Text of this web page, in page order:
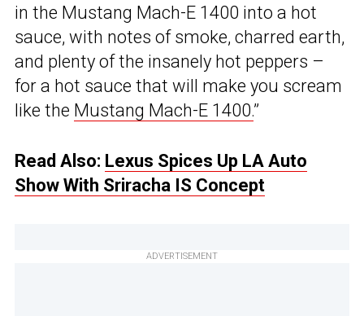
in the Mustang Mach-E 1400 into a hot
sauce, with notes of smoke, charred earth,
and plenty of the insanely hot peppers –
for a hot sauce that will make you scream
like the Mustang Mach-E 1400.”
Read Also: Lexus Spices Up LA Auto
Show With Sriracha IS Concept
ADVERTISEMENT